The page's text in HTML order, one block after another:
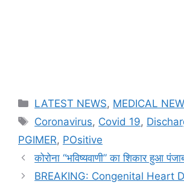
Categories
LATEST NEWS, MEDICAL
Tags
Coronavirus, Covid 19,
PGIMER, POsitive
कोरोना “भविष्यवाणी” का शिकार हुआ
BREAKING: Congenital Heart